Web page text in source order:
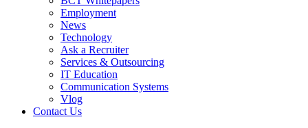
Employment
News
Technology
Ask a Recruiter
Services & Outsourcing
IT Education
Communication Systems
Vlog
Contact Us